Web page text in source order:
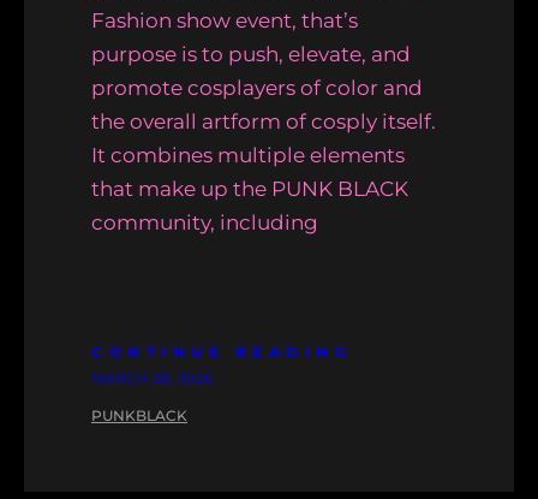
Fashion show event, that’s
purpose is to push, elevate, and
promote cosplayers of color and
the overall artform of cosply itself.
It combines multiple elements
that make up the PUNK BLACK
community, including
CONTINUE READING
MARCH 28, 2026
PUNKBLACK